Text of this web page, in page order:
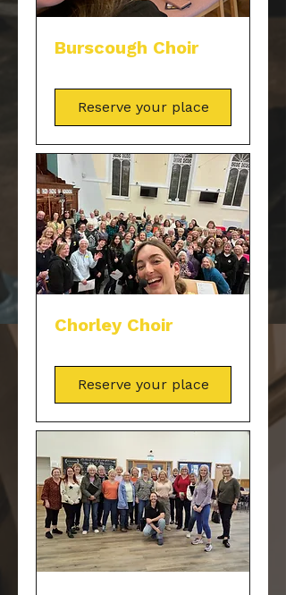
Burscough Choir
Reserve your place
Chorley Choir
Reserve your place